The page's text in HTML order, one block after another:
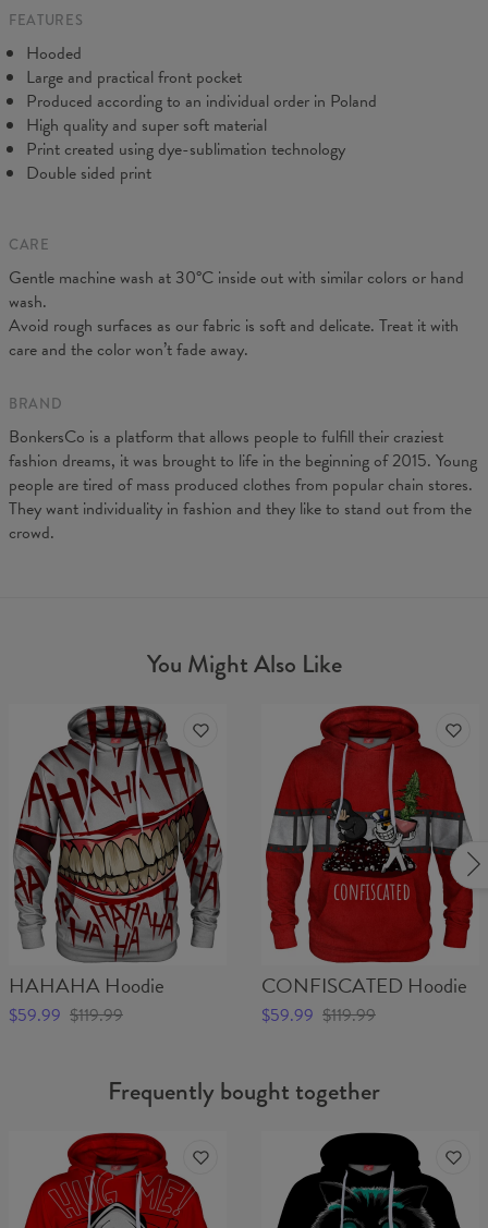
CM
A - Length
65
B - Chest width
48 51 57 60 63
C - Sleeve Length
61 62 63 64 65 66
FEATURES
Hooded
Large and practical front pocket
Produced according to an individual order in Poland
High quality and super soft material
Print created using dye-sublimation technology
Double sided print
CARE
Gentle machine wash at 30°C inside out with similar colors or hand
wash.
Avoid rough surfaces as our fabric is soft and delicate. Treat it with
care and the color won’t fade away.
BRAND
BonkersCo is a platform that allows people to fulfill their craziest
fashion dreams, it was brought to life in the beginning of 2015. Young
people are tired of mass produced clothes from popular chain stores.
They want individuality in fashion and they like to stand out from the
crowd.
You Might Also Like
HAHAHA Hoodie
$59.99 $119.99
CONFISCATED Hoodie
$59.99 $119.99
Frequently bought together